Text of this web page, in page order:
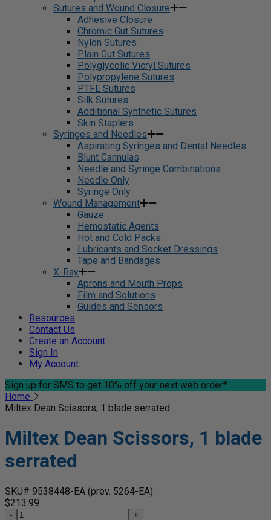
Sutures and Wound Closure
Adhesive Closure
Chromic Gut Sutures
Nylon Sutures
Plain Gut Sutures
Polyglycolic Vicryl Sutures
Polypropylene Sutures
PTFE Sutures
Silk Sutures
Additional Synthetic Sutures
Skin Staplers
Syringes and Needles
Aspirating Syringes and Dental Needles
Blunt Cannulas
Needle and Syringe Combinations
Needle Only
Syringe Only
Wound Management
Gauze
Hemostatic Agents
Hot and Cold Packs
Lubricants and Socket Dressings
Tape and Bandages
X-Ray
Aprons and Mouth Props
Film and Solutions
Guides and Sensors
Resources
Contact Us
Create an Account
Sign In
My Account
Sign up for SMS to get 10% off your next web order*
Home
Miltex Dean Scissors, 1 blade serrated
Miltex Dean Scissors, 1 blade
serrated
SKU# 9538448-EA (prev. 5264-EA)
$213.99
- +